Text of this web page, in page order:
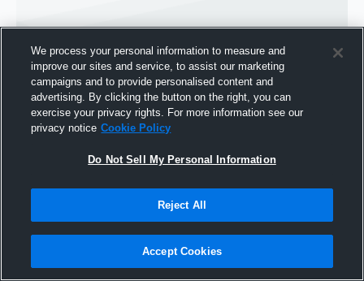
Joined Hudl
We process your personal information to measure and
improve our sites and service, to assist our marketing
campaigns and to provide personalised content and
advertising. By clicking the button on the right, you can
exercise your privacy rights. For more information see our
privacy notice Cookie Policy
Do Not Sell My Personal Information
Reject All
Accept Cookies